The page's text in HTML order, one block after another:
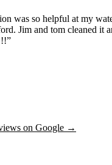
was so helpful at my
Jim and tom cleaned it
on Google →